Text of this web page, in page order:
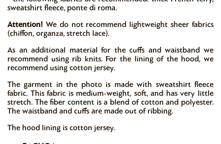
sweatshirt fleece, ponte di roma.
Attention! We do not recommend lightweight sheer fabrics
(chiffon, organza, stretch lace).
As an additional material for the cuffs and waistband we
recommend using rib knits. For the lining of the hood, we
recommend using cotton jersey.
The garment in the photo is made with sweatshirt fleece
fabric. This fabric is medium-weight, soft, and has very little
stretch. The fiber content is a blend of cotton and polyester.
The waistband and cuffs are made out of ribbing.
The hood lining is cotton jersey.